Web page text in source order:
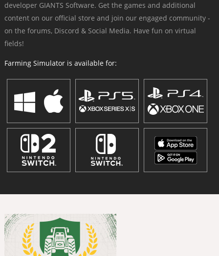
developer GIANTS Software. Get the games and additional
content on our official store and join our engaged community -
on the forums, Discord & Social Media. Have fun on virtual
fields!
Farming Simulator is available for: